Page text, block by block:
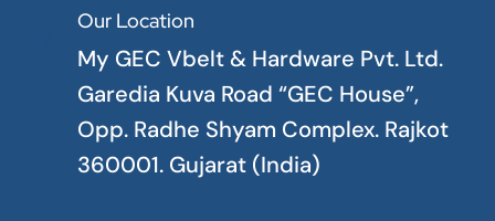
Our Location
My GEC Vbelt & Hardware Pvt. Ltd.
Garedia Kuva Road “GEC House”,
Opp. Radhe Shyam Complex. Rajkot
360001. Gujarat (India)